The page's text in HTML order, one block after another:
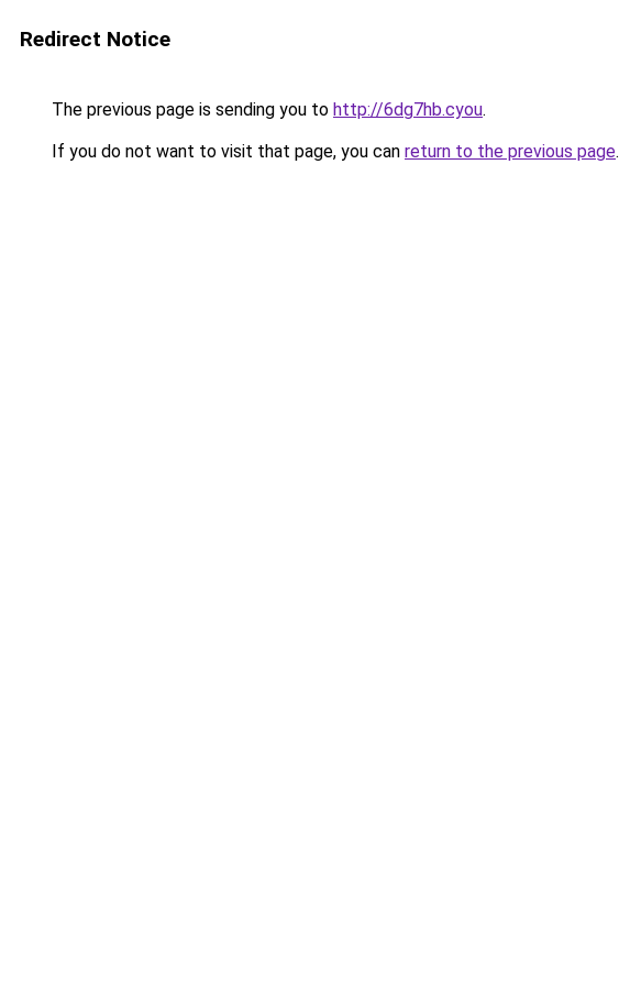
Redirect Notice
The previous page is sending you to http://6dg7hb.cyou.
If you do not want to visit that page, you can return to the previous page.